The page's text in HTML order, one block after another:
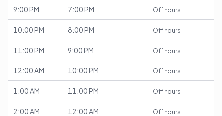
9:00 PM 7:00 PM Off hours
10:00 PM 8:00 PM Off hours
11:00 PM 9:00 PM Off hours
12:00 AM 10:00 PM Off hours
1:00 AM 11:00 PM Off hours
2:00 AM 12:00 AM Off hours